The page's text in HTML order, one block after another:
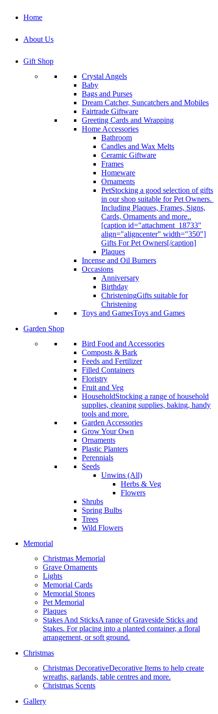
Home
About Us
Gift Shop
Crystal Angels
Baby
Bags and Purses
Dream Catcher, Suncatchers and Mobiles
Fairtrade Giftware
Greeting Cards and Wrapping
Home Accessories
Bathroom
Candles and Wax Melts
Ceramic Giftware
Frames
Homeware
Ornaments
PetStocking a good selection of gifts
in our shop suitable for Pet Owners.
Including Plaques, Frames, Signs,
Cards, Ornaments and more..
[caption id="attachment_18733"
align="aligncenter" width="350"]
Gifts For Pet Owners[/caption]
Plaques
Incense and Oil Burners
Occasions
Anniversary
Birthday
ChristeningGifts suitable for
Christening
Toys and GamesToys and Games
Garden Shop
Bird Food and Accessories
Composts & Bark
Feeds and Fertilizer
Filled Containers
Floristry
Fruit and Veg
HouseholdStocking a range of household
supplies, cleaning supplies, baking, handy
tools and more.
Garden Accessories
Grow Your Own
Ornaments
Plastic Planters
Perennials
Seeds
Unwins (All)
Herbs & Veg
Flowers
Shrubs
Spring Bulbs
Trees
Wild Flowers
Memorial
Christmas Memorial
Grave Ornaments
Lights
Memorial Cards
Memorial Stones
Pet Memorial
Plaques
Stakes And SticksA range of Graveside Sticks and
Stakes. For placing into a planted container, a floral
arrangement, or soft ground.
Christmas
Christmas DecorativeDecorative Items to help create
wreaths, garlands, table centres and more.
Christmas Scents
Gallery